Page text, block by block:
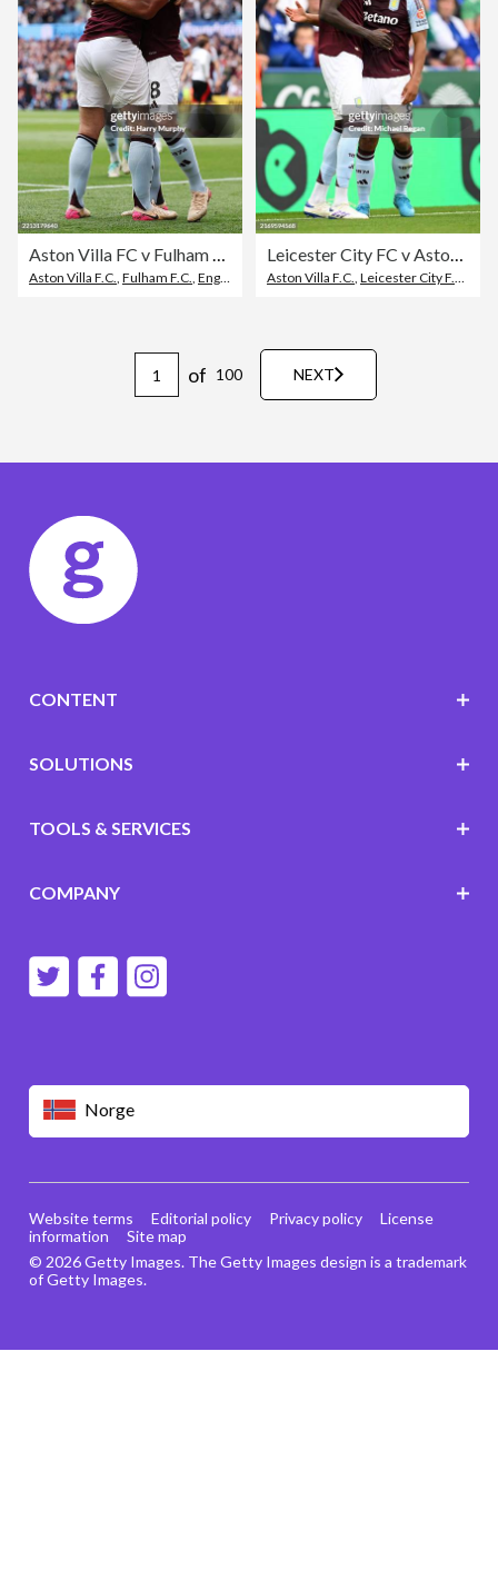
Aston Villa FC v Fulham FC - Premier League
Aston Villa F.C., Fulham F.C., English Premier League
Leicester City FC v Aston Villa FC - Premier League
Aston Villa F.C., Leicester City F.C.
of 100 NEXT
Norge
CONTENT
SOLUTIONS
TOOLS & SERVICES
COMPANY
© 2026 Getty Images. The Getty Images design is a trademark
of Getty Images.
Website terms Editorial policy Privacy policy
License
information
Site map